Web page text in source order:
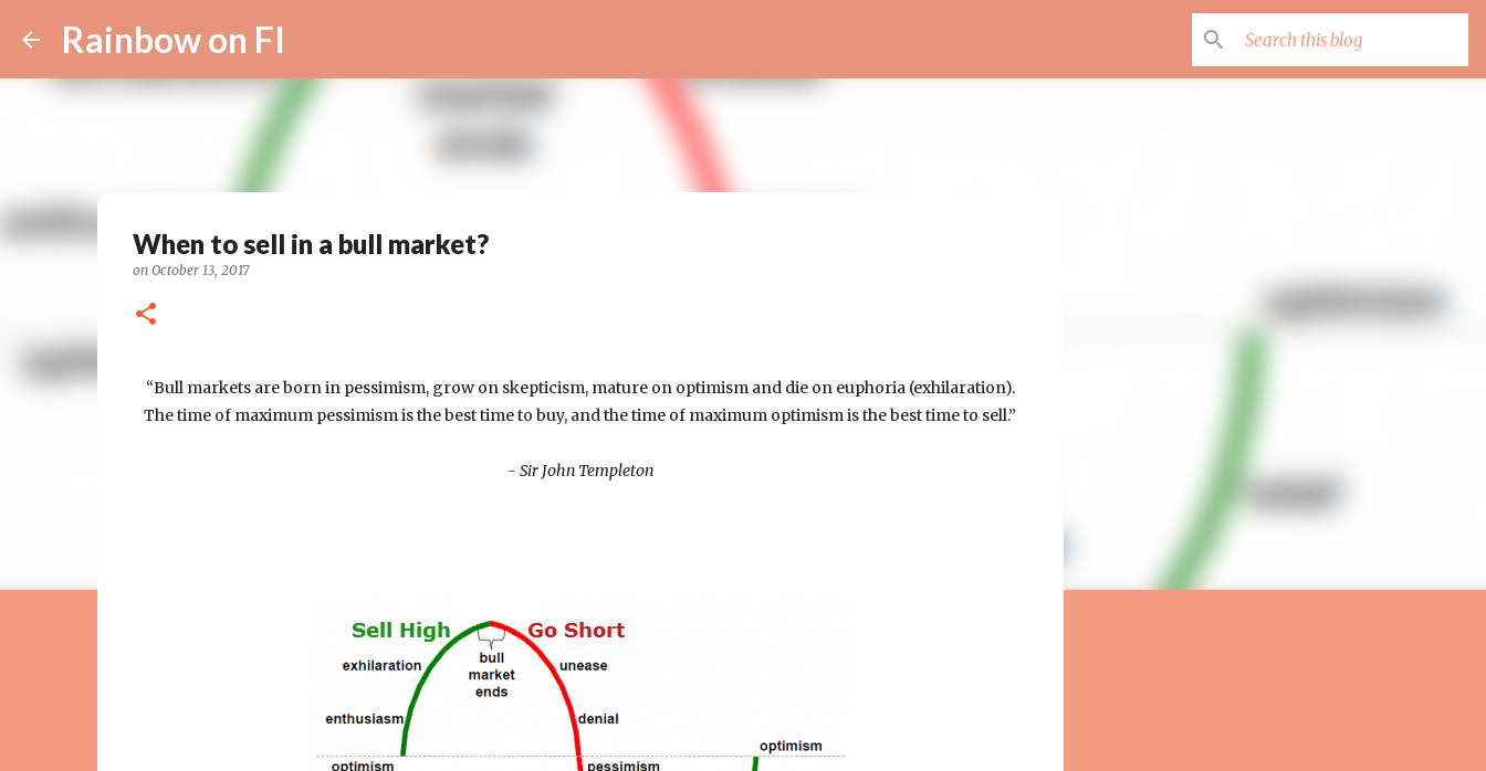
Rainbow on FI
When to sell in a bull market?
on October 13, 2017
“Bull markets are born in pessimism, grow on skepticism, mature on optimism and die on euphoria (exhilaration).
The time of maximum pessimism is the best time to buy, and the time of maximum optimism is the best time to sell.”
- Sir John Templeton